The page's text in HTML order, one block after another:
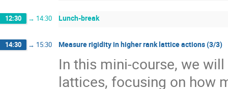
12:30 → 14:30 Lunch-break
14:30 → 15:30 Measure rigidity in higher rank lattice actions (3/3)
In this mini-course, we
lattices, focusing on how